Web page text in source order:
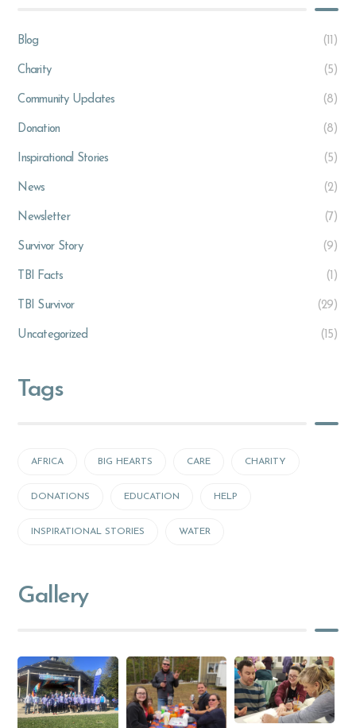
Blog (11)
Charity (5)
Community Updates (8)
Donation (8)
Inspirational Stories (5)
News (2)
Newsletter (7)
Survivor Story (9)
TBI Facts (1)
TBI Survivor (29)
Uncategorized (15)
Tags
AFRICA BIG HEARTS CARE CHARITY
DONATIONS EDUCATION HELP
INSPIRATIONAL STORIES WATER
Gallery